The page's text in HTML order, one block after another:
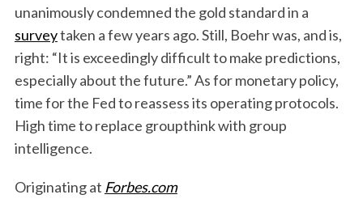
unanimously condemned the gold standard in a
surveytaken a few years ago. Still, Boehr was, and is,
right: “It is exceedingly difficult to make predictions,
especially about the future.” As for monetary policy,
time for the Fed to reassess its operating protocols.
High time to replace groupthink with group
intelligence.
Originating at Forbes.com